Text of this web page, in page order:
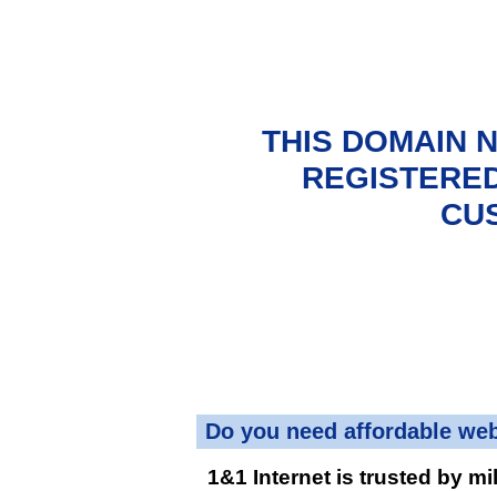
THIS DOMAIN
Do you need affordable
1&1 Internet is trusted by